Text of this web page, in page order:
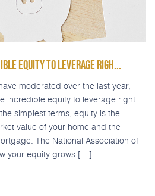
EQUITY TO LEVERAGE RIGH...
moderated over the last year,
incredible equity to leverage right
simplest terms, equity is the
value of your home and the
The National Association of
your equity grows […]